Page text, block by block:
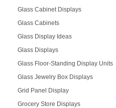
Glass Cabinet Displays
Glass Cabinets
Glass Display Ideas
Glass Displays
Glass Floor-Standing Display Units
Glass Jewelry Box Displays
Grid Panel Display
Grocery Store Displays